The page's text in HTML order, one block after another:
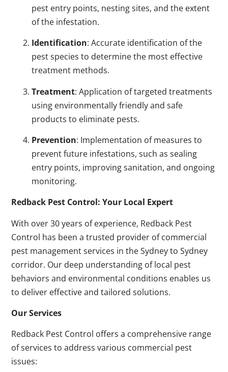
pest entry points, nesting sites, and the extent
of the infestation.
Identification: Accurate identification of the
pest species to determine the most effective
treatment methods.
Treatment: Application of targeted treatments
using environmentally friendly and safe
products to eliminate pests.
Prevention: Implementation of measures to
prevent future infestations, such as sealing
entry points, improving sanitation, and ongoing
monitoring.
Redback Pest Control: Your Local Expert
With over 30 years of experience, Redback Pest
Control has been a trusted provider of commercial
pest management services in the Sydney to Sydney
corridor. Our deep understanding of local pest
behaviors and environmental conditions enables us
to deliver effective and tailored solutions.
Our Services
Redback Pest Control offers a comprehensive range
of services to address various commercial pest
issues: